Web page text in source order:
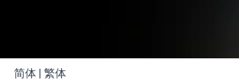
简体(opens in a new tab)
| 繁体(opens in a new tab)